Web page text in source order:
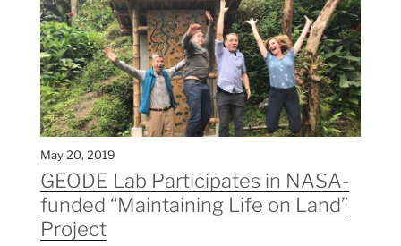
May 20, 2019
GEODE Lab Participates in NASA-
funded “Maintaining Life on Land”
Project